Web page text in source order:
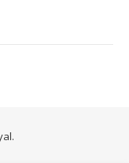
.